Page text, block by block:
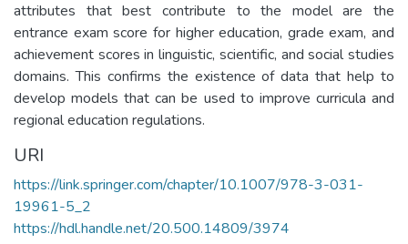
attributes that best contribute to the model are the
entrance exam score for higher education, grade exam, and
achievement scores in linguistic, scientific, and social studies
domains. This confirms the existence of data that help to
develop models that can be used to improve curricula and
regional education regulations.
URI
https://link.springer.com/chapter/10.1007/978-3-031-
19961-5_2
https://hdl.handle.net/20.500.14809/3974